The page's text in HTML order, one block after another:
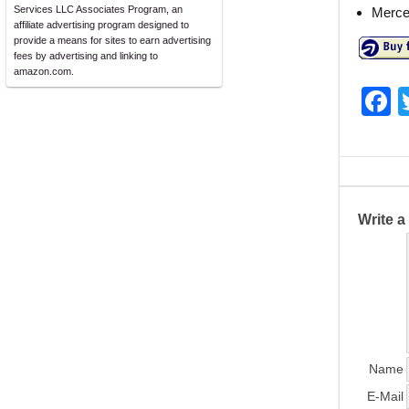
Services LLC Associates Program, an
affiliate advertising program designed to
provide a means for sites to earn advertising
fees by advertising and linking to
amazon.com.
F
c
e
b
Write
Name
E-Mail